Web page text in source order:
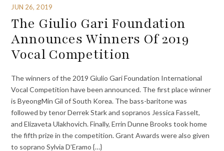
JUN 26, 2019
The Giulio Gari Foundation
Announces Winners Of 2019
Vocal Competition
The winners of the 2019 Giulio Gari Foundation International
Vocal Competition have been announced. The first place winner
is ByeongMin Gil of South Korea. The bass-baritone was
followed by tenor Derrek Stark and sopranos Jessica Fasselt,
and Elizaveta Ulakhovich. Finally, Errin Dunne Brooks took home
the fifth prize in the competition. Grant Awards were also given
to soprano Sylvia D’Eramo {…}